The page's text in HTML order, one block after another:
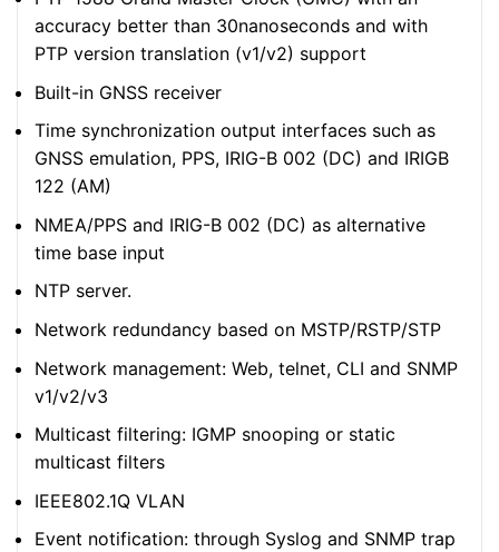
accuracy better than 30nanoseconds and with
PTP version translation (v1/v2) support
Built-in GNSS receiver
Time synchronization output interfaces such as
GNSS emulation, PPS, IRIG-B 002 (DC) and IRIGB
122 (AM)
NMEA/PPS and IRIG-B 002 (DC) as alternative
time base input
NTP server.
Network redundancy based on MSTP/RSTP/STP
Network management: Web, telnet, CLI and SNMP
v1/v2/v3
Multicast filtering: IGMP snooping or static
multicast filters
IEEE802.1Q VLAN
Event notification: through Syslog and SNMP trap